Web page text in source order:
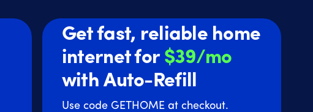
Get fast, reliable home
internet for $39/mo
with Auto-Refill
Use code GETHOME at checkout.